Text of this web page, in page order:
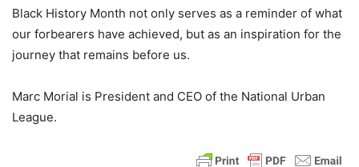
Black History Month not only serves as a reminder of what
our forbearers have achieved, but as an inspiration for the
journey that remains before us.
Marc Morial is President and CEO of the National Urban
League.